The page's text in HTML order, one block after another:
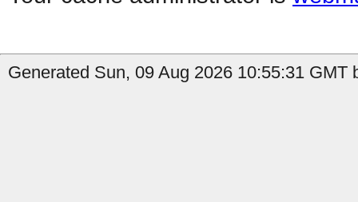
Generated Sun, 09 Aug 2026 10:55:31